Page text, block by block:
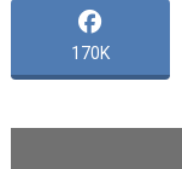
170K